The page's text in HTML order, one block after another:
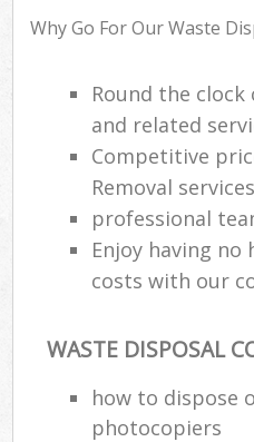
Why Go For Our Waste
Round the
and related
Competitive
Removal services
professional
Enjoy having no
costs with our
WASTE DISPOSAL
how to dispose
photocopiers